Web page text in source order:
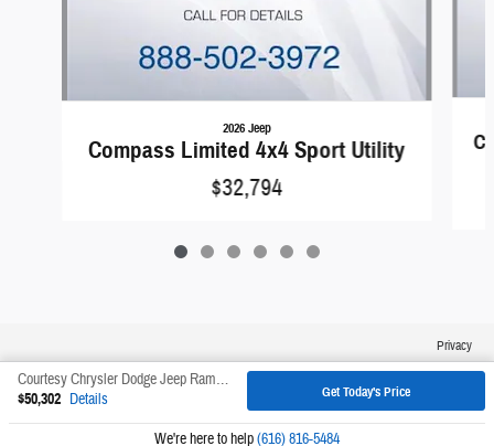
2026 Jeep
Compass Limited 4x4 Sport Utility
$32,794
Courtesy Chrysler Dodge Jeep Ram's Price
$50,302 Details Get Today's Price
We're here to help(616) 816-5484
Privacy